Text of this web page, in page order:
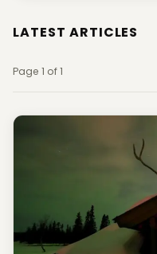
LATEST ARTICLES
Page 1 of 1